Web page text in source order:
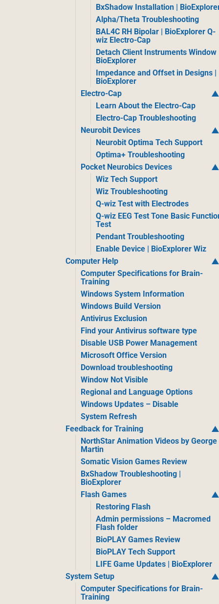
BxShadow Installation |
Alpha/Theta Troubleshooting
BAL4C RH Bipolar | BioExplorer Q-
wiz Electro-Cap
Detach Client Instruments Window
BioExplorer
Impedance and Offset in Designs |
BioExplorer
Electro-Cap
Learn About the Electro-Cap
Electro-Cap Troubleshooting
Neurobit Devices
Neurobit Optima Tech Support
Optima+ Troubleshooting
Pocket Neurobics Devices
Wiz Tech Support
Wiz Troubleshooting
Q-wiz Test with Electrodes
Q-wiz EEG Test Tone Basic
Test
Pendant Troubleshooting
Enable Device | BioExplorer Wiz
Computer Help
Computer Specifications for Brain-
Training
Windows System Information
Windows Build Version
Antivirus Exclusion
Find your Antivirus software type
Disable USB Power Management
Microsoft Office Version
Download troubleshooting
Window Not Visible
Regional and Language Options
Windows Updates – Disable
System Refresh
Feedback for Training
NorthStar Animation Videos by George
Martin
Somatic Vision Games Review
BxShadow Troubleshooting |
BioExplorer
Flash Games
Restoring Flash
Admin permissions – Macromed
Flash folder
BioPLAY Games Review
BioPLAY Tech Support
LIFE Game Updates | BioExplorer
System Setup
Computer Specifications for Brain-
Training